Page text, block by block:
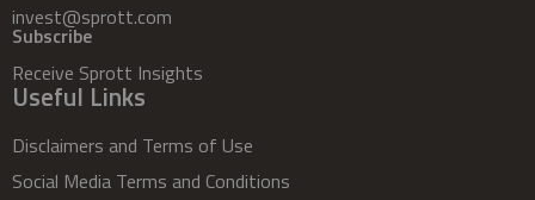
invest@sprott.com
Subscribe
Receive Sprott Insights
Useful Links
Disclaimers and Terms of Use
Social Media Terms and Conditions